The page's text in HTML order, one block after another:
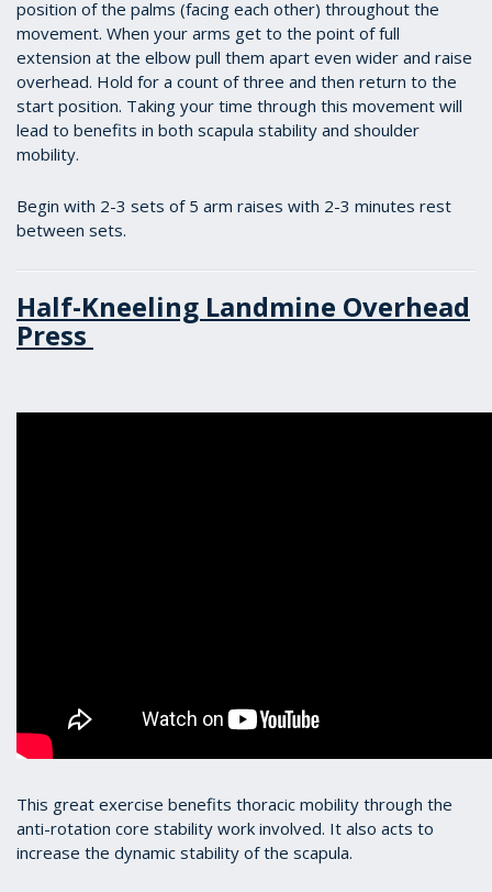
position of the palms (facing each other) throughout the
movement. When your arms get to the point of full
extension at the elbow pull them apart even wider and raise
overhead. Hold for a count of three and then return to the
start position. Taking your time through this movement will
lead to benefits in both scapula stability and shoulder
mobility.
Begin with 2-3 sets of 5 arm raises with 2-3 minutes rest
between sets.
Half-Kneeling Landmine Overhead
Press
This great exercise benefits thoracic mobility through the
anti-rotation core stability work involved. It also acts to
increase the dynamic stability of the scapula.